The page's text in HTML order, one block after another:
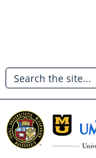
main
content
Header:
Utility
Menu
Search